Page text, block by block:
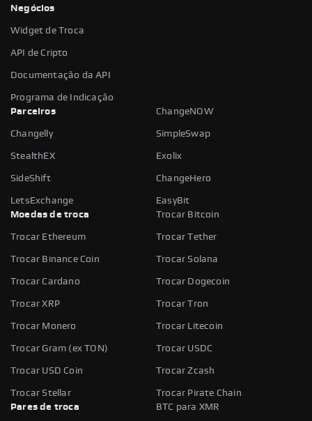
Negócios
Widget de Troca
API de Cripto
Documentação da API
Programa de Indicação
Parceiros
ChangeNOW
Changelly SimpleSwap
StealthEX Exolix
SideShift ChangeHero
LetsExchange
EasyBit
Moedas de troca
Trocar Bitcoin
Trocar Ethereum Trocar Tether
Trocar Binance Coin Trocar Solana
Trocar Cardano Trocar Dogecoin
Trocar XRP Trocar Tron
Trocar Monero Trocar Litecoin
Trocar Gram (ex TON) Trocar USDC
Trocar USD Coin Trocar Zcash
Trocar Stellar
Trocar Pirate Chain
Pares de troca
BTC para XMR